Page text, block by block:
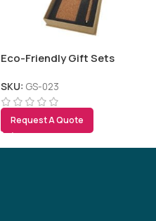
Eco-Friendly Gift Sets
SKU: GS-023
Request A Quote